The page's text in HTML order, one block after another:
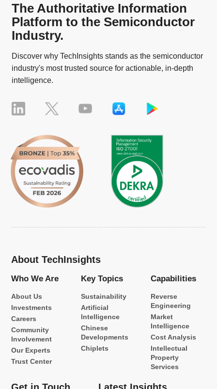
The Authoritative Information
Platform to the Semiconductor
Industry.
Discover why TechInsights stands as the semiconductor
industry's most trusted source for actionable, in-depth
intelligence.
About TechInsights
Who We Are
About Us
Investments
Careers
Community
Involvement
Our Experts
Trust Center
Key Topics
Sustainability
Artificial
Intelligence
Chinese
Developments
Chiplets
Capabilities
Reverse
Engineering
Market
Intelligence
Cost Analysis
Intellectual
Property
Services